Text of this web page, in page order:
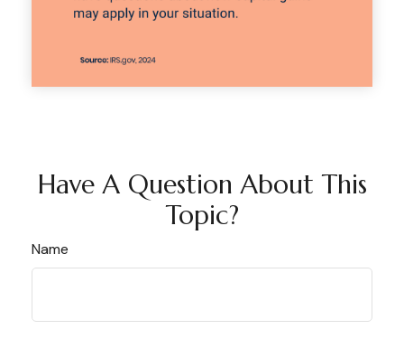
Have A Question About This
Topic?
Name